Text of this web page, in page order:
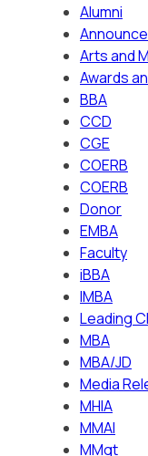
Alumni
Arts and
Awards
BBA
CCD
CGE
COERB
COERB
Donor
EMBA
Faculty
iBBA
IMBA
Leading
MBA
MBA/JD
Media
MHIA
MMAI
MMgt